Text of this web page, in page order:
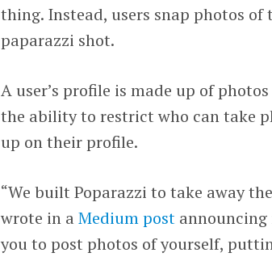
thing. Instead, users snap photos
paparazzi shot.
A user’s profile is made up of
the ability to restrict who can take
up on their profile.
“We built Poparazzi to take away
wrote in aMedium post
you to post photos of yourself,